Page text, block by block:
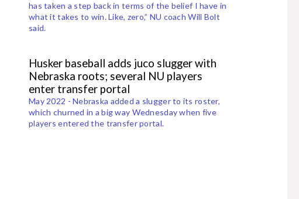
has taken a step back in terms of the belief I have in
what it takes to win. Like, zero,” NU coach Will Bolt
said.
Husker baseball adds juco slugger with
Nebraska roots; several NU players
enter transfer portal
May 2022 - Nebraska added a slugger to its roster,
which churned in a big way Wednesday when five
players entered the transfer portal.